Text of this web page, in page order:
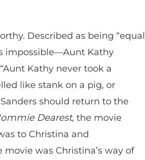
Described as being “equal
impossible—Aunt Kathy
Kathy never took a
like stank on a pig, or
should return to the
Dearest, the movie
to Christina and
was Christina’s way of